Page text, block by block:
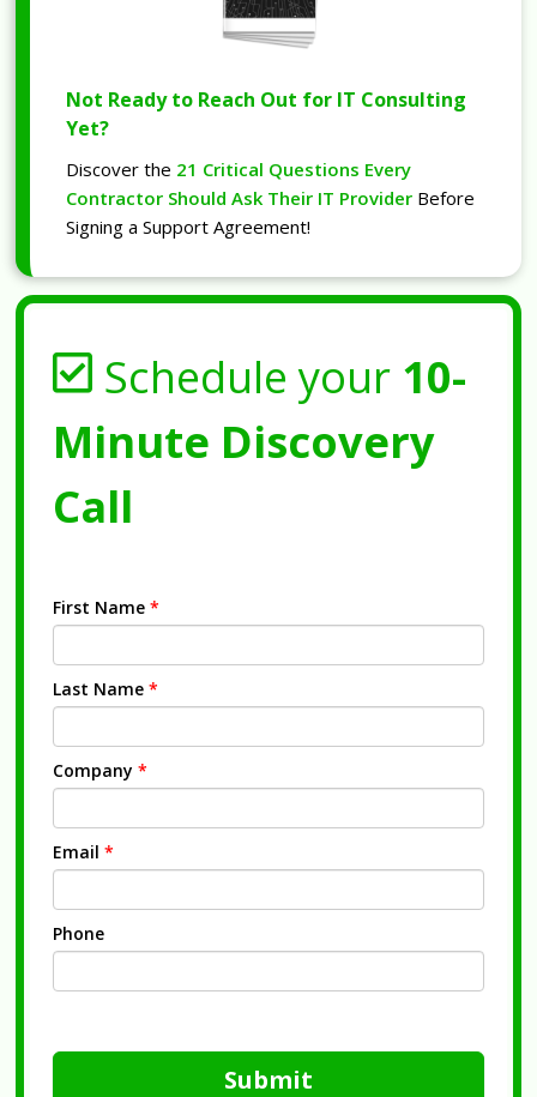
Not Ready to Reach Out for IT Consulting
Yet?
Discover the 21 Critical Questions Every
Contractor Should Ask Their IT Provider Before
Signing a Support Agreement!
Schedule your 10-
Minute Discovery
Call
First Name *
Last Name *
Company *
Email *
Phone
Submit